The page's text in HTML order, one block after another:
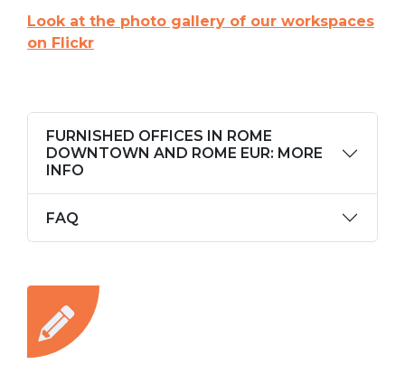
Look at the photo gallery of our workspaces
on Flickr
FURNISHED OFFICES IN ROME
DOWNTOWN AND ROME EUR: MORE
INFO
FAQ